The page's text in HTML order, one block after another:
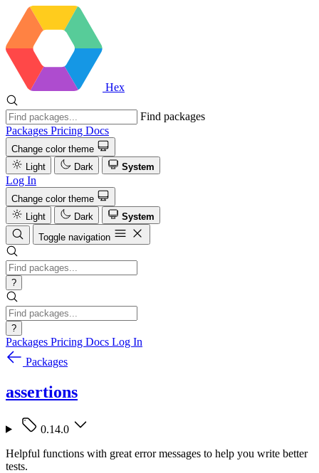
Hex
Find packages
Packages Pricing Docs
Change color theme
Light
Dark System
Log In
Change color theme
Light
Dark
System
Toggle navigation
?
?
Packages Pricing Docs Log In
Packages
assertions
0.14.0
Helpful functions with great error messages to help you write better
tests.